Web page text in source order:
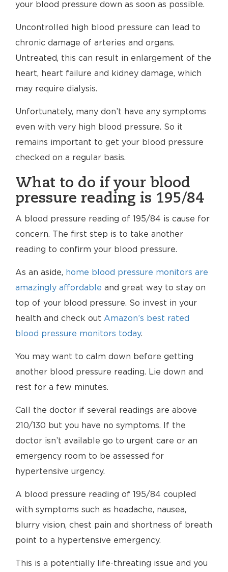
your blood pressure down as soon as possible.
Uncontrolled high blood pressure can lead to
chronic damage of arteries and organs.
Untreated, this can result in enlargement of the
heart, heart failure and kidney damage, which
may require dialysis.
Unfortunately, many don’t have any symptoms
even with very high blood pressure. So it
remains important to get your blood pressure
checked on a regular basis.
What to do if your blood
pressure reading is 195/84
A blood pressure reading of 195/84 is cause for
concern. The first step is to take another
reading to confirm your blood pressure.
As an aside, home blood pressure monitors are
amazingly affordable and great way to stay on
top of your blood pressure. So invest in your
health and check out Amazon’s best rated
blood pressure monitors today.
You may want to calm down before getting
another blood pressure reading. Lie down and
rest for a few minutes.
Call the doctor if several readings are above
210/130 but you have no symptoms. If the
doctor isn’t available go to urgent care or an
emergency room to be assessed for
hypertensive urgency.
A blood pressure reading of 195/84 coupled
with symptoms such as headache, nausea,
blurry vision, chest pain and shortness of breath
point to a hypertensive emergency.
This is a potentially life-threating issue and you